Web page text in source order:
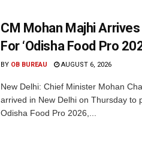
CM Mohan Majhi Arrives
For ‘Odisha Food Pro
BY OB BUREAU AUGUST 6, 2026
New Delhi: Chief Minister Mohan
arrived in New Delhi on Thursday to
Odisha Food Pro 2026,...